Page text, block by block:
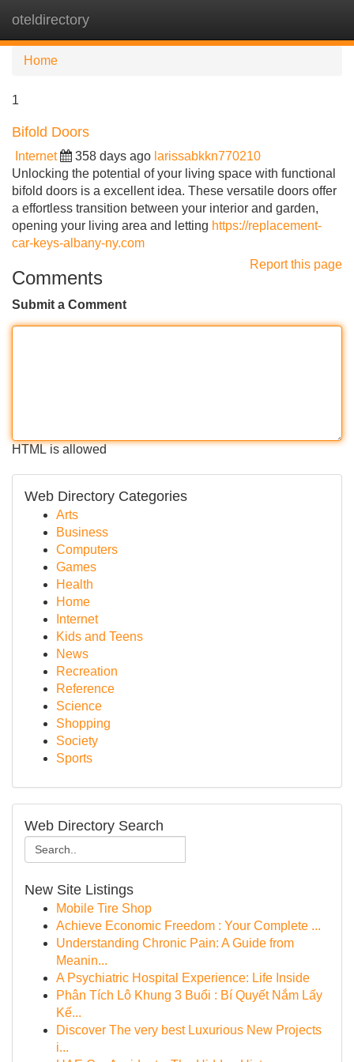
oteldirectory
Home
1
Bifold Doors
Internet 358 days ago larissabkkn770210
Unlocking the potential of your living space with functional
bifold doors is a excellent idea. These versatile doors offer
a effortless transition between your interior and garden,
opening your living area and letting https://replacement-
car-keys-albany-ny.com
Report this page
Comments
Submit a Comment
HTML is allowed
Web Directory Categories
Arts
Business
Computers
Games
Health
Home
Internet
Kids and Teens
News
Recreation
Reference
Science
Shopping
Society
Sports
Web Directory Search
New Site Listings
Mobile Tire Shop
Achieve Economic Freedom : Your Complete ...
Understanding Chronic Pain: A Guide from
Meanin...
A Psychiatric Hospital Experience: Life Inside
Phân Tích Lô Khung 3 Buổi : Bí Quyết Nắm Lấy
Kế...
Discover The very best Luxurious New Projects
i...